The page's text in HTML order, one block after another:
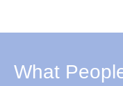
What